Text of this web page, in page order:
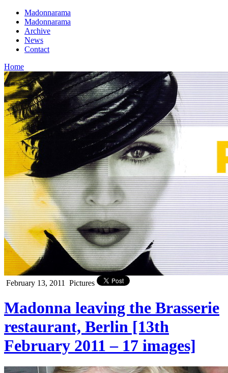
Madonnarama
Madonnarama
Archive
News
Contact
Home
February 13, 2011 Pictures
Madonna leaving the Brasserie
restaurant, Berlin [13th
February 2011 – 17 images]